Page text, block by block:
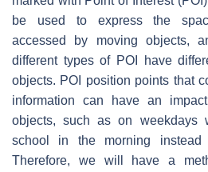
be used to express the
accessed by moving objects,
different types of POI have
objects. POI position points that
information can have an
objects, such as on weekdays
school in the morning
Therefore, we will have a